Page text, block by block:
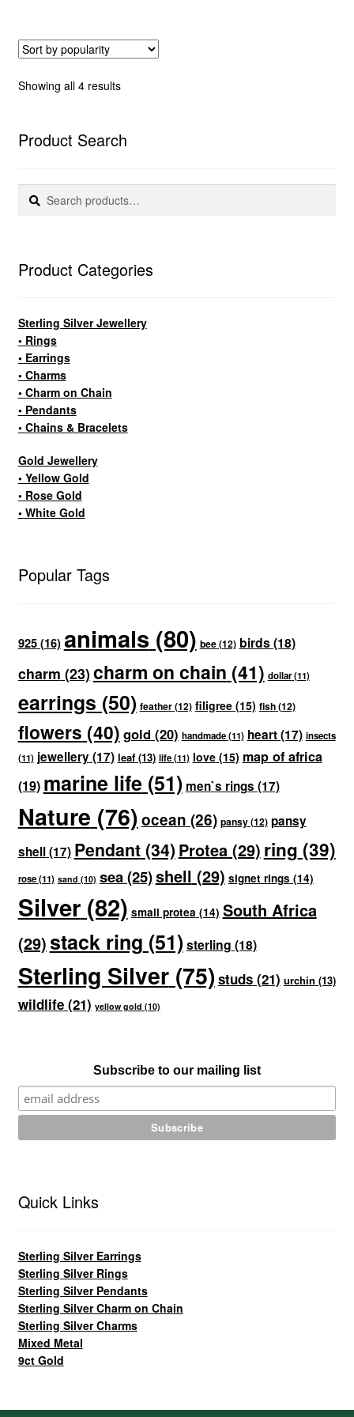
Showing all 4 resultsSorted
Product Search
Search
Search
Product Categories
Sterling Silver Jewellery
• Rings
• Earrings
• Charms
• Charm on Chain
• Pendants
• Chains & Bracelets
Gold Jewellery
• Yellow Gold
• Rose Gold
• White Gold
Popular Tags
925(16)animals (80) bee(12) birds(18)
charm (23) charm on chain (41) dollar(11)
earrings (50) feather(12) filigree(15) fish(12)
flowers (40) gold (20) handmade(11) heart(17) insects
(11) jewellery(17) leaf(13) life(11) love(15) map of africa
(19) marine life(51) men`s rings (17)
Nature (76)ocean (26) pansy(12) pansy
shell(17) Pendant(34) Protea (29) ring (39)
rose(11) sand (10) sea(25)shell (29) signet rings (14)
Silver(82) small protea (14) South Africa
(29)stack ring (51)sterling (18)
Sterling Silver(75) studs(21) urchin (13)
wildlife(21) yellow gold (10)
Subscribe to our mailing list
Quick Links
Sterling Silver Earrings
Sterling Silver Rings
Sterling Silver Pendants
Sterling Silver Charm on Chain
Sterling Silver Charms
Mixed Metal
9ct Gold